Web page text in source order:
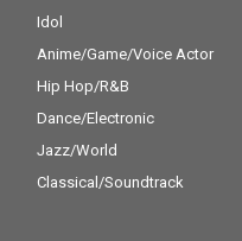
Idol
Anime/Game/Voice Actor
Hip Hop/R&B
Dance/Electronic
Jazz/World
Classical/Soundtrack